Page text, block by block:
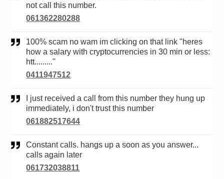
not call this number.
061362280288
100% scam no wam im clicking on that link "heres
how a salary with cryptocurrencies in 30 min or less:
htt........."
0411947512
immediately, i don't trust this number
061882517644
Constant calls. hangs up a soon as you answer...
calls again later
061732038811